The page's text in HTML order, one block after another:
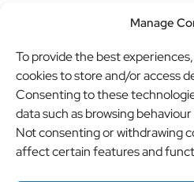
Manage
To provide the best
cookies to store and/or access
Consenting to these
data such as browsing
Not consenting or withdrawing
affect certain features and